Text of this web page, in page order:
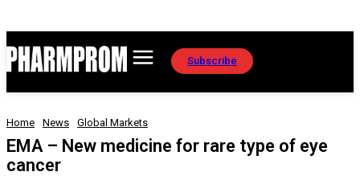
Subscribe
Home News Global Markets
EMA – New medicine for rare type of eye
cancer